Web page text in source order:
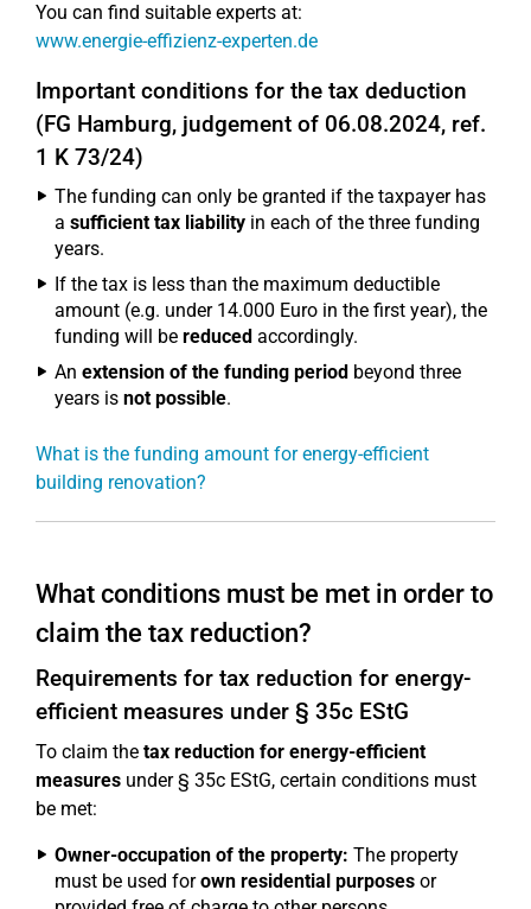
You can find suitable experts at:
www.energie-effizienz-experten.de
Important conditions for the tax deduction
(FG Hamburg, judgement of 06.08.2024, ref.
1 K 73/24)
The funding can only be granted if the taxpayer has
a sufficient tax liability in each of the three funding
years.
If the tax is less than the maximum deductible
amount (e.g. under 14.000 Euro in the first year), the
funding will be reduced accordingly.
An extension of the funding period beyond three
years is not possible.
What is the funding amount for energy-efficient
building renovation?
What conditions must be met in order to
claim the tax reduction?
Requirements for tax reduction for energy-
efficient measures under § 35c EStG
To claim the tax reduction for energy-efficient
measures under § 35c EStG, certain conditions must
be met:
Owner-occupation of the property: The property
must be used forown residential purposes or